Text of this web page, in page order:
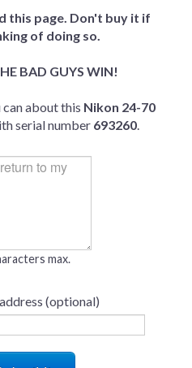
this page. Don't buy it if
of doing so.
BAD GUYS WIN!
can about this Nikon 24-70
serial number 693260.
max.
(optional)